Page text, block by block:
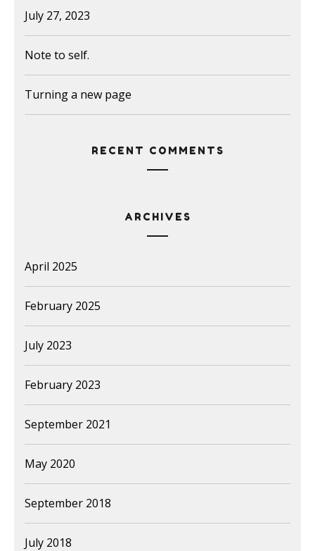
July 27, 2023
Note to self.
Turning a new page
RECENT COMMENTS
ARCHIVES
April 2025
February 2025
July 2023
February 2023
September 2021
May 2020
September 2018
July 2018